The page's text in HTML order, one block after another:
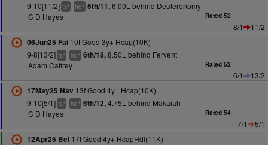
9-10[11/2] ts+ hd+ 5th/11,6.00L behind Deuteronomy
C D Hayes
Rated 52
8/1
11/2
06Jun25 Fai10f Good 3y+ Hcap(10K)
9-8[13/2] ts+ hd+ 6th/18,8.50L behind Fervent
Adam Caffrey
Rated 52
6/1
13/2
17May25 Nav 13f Good 4y+ Hcap(10K)
9-10[5/1] ts+ hd+ 6th/12,4.75L behind Makaiah
C D Hayes
Rated 54
7/1
5/1
12Apr25 Bel17f Good 4y+ HcapHdl(11K)